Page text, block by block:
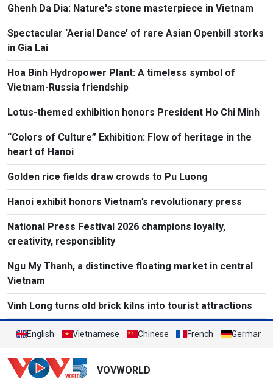
Ghenh Da Dia: Nature's stone masterpiece in Vietnam
Spectacular ‘Aerial Dance’ of rare Asian Openbill storks
in Gia Lai
Hoa Binh Hydropower Plant: A timeless symbol of
Vietnam-Russia friendship
Lotus-themed exhibition honors President Ho Chi Minh
“Colors of Culture” Exhibition: Flow of heritage in the
heart of Hanoi
Golden rice fields draw crowds to Pu Luong
Hanoi exhibit honors Vietnam’s revolutionary press
National Press Festival 2026 champions loyalty,
creativity, responsiblity
Ngu My Thanh, a distinctive floating market in central
Vietnam
Vinh Long turns old brick kilns into tourist attractions
English Vietnamese Chinese French German
VOVWORLD